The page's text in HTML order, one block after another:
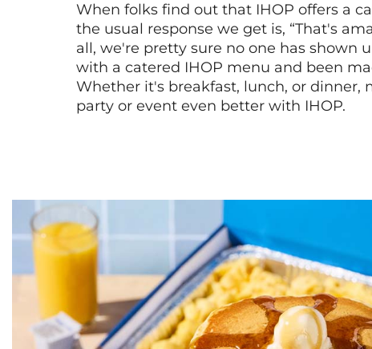
When folks find out that IHOP offers a
the usual response we get is, “That's
all, we're pretty sure no one has shown
with a catered IHOP menu and been
Whether it's breakfast, lunch, or dinner,
party or event even better with IHOP.